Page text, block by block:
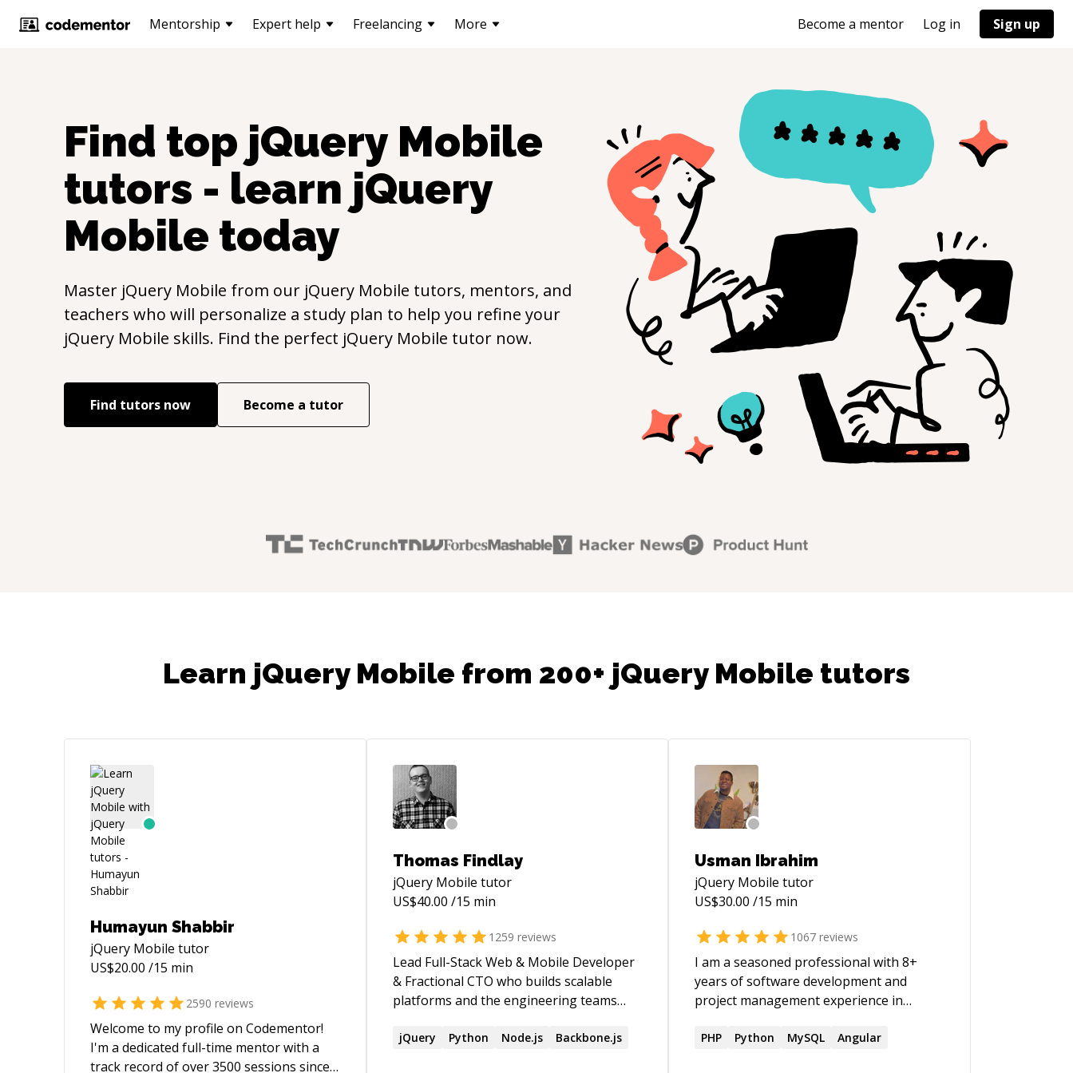
Mentorship Expert help Freelancing More Become a mentor Log in Sign up
Find top jQuery Mobile
tutors - learn jQuery
Mobile today
Master jQuery Mobile from our jQuery Mobile tutors, mentors, and
teachers who will personalize a study plan to help you refine your
jQuery Mobile skills. Find the perfect jQuery Mobile tutor now.
Find tutors now Become a tutor
Learn jQuery Mobile from 200+ jQuery Mobile tutors
Humayun Shabbir
jQuery Mobile tutor
US$20.00 /15 min
2590 reviews
Welcome to my profile on Codementor!
I'm a dedicated full-time mentor with a
track record of over 3500 sessions since
Thomas Findlay
jQuery Mobile tutor
US$40.00 /15 min
1259 reviews
Lead Full-Stack Web & Mobile Developer
& Fractional CTO who builds scalable
platforms and the engineering teams
Road To Enterprise_ and _Vue - The Road
jQuery Python Node.js Backbone.js
Usman Ibrahim
jQuery Mobile tutor
US$30.00 /15 min
1067 reviews
I am a seasoned professional with 8+
years of software development and
project management experience in
demonstrating a natural aptitude for
PHP Python MySQL Angular